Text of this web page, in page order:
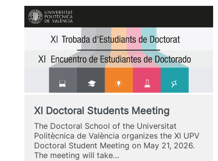
XI Doctoral Students Meeting
The Doctoral School of the Universitat
Politècnica de València organizes the XI UPV
Doctoral Student Meeting on May 21, 2026.
The meeting will take…